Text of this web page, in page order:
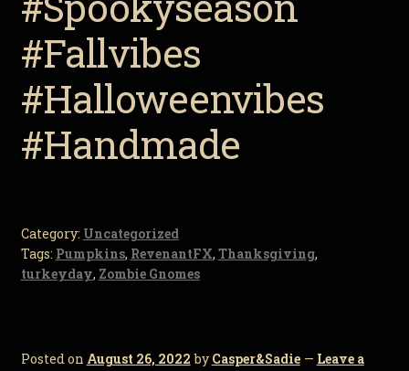
#Fallvibes
#Halloweenvibes
#Handmade
Category: Uncategorized
Tags: Pumpkins, RevenantFX, Thanksgiving,
turkeyday, Zombie Gnomes
Posted on August 26, 2022 by Casper&Sadie — Leave a